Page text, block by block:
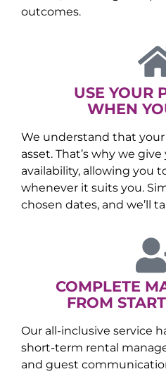
outcomes.
USE YOUR
WHEN
We understand that
asset. That’s why we
availability, allowing you
whenever it suits you.
chosen dates, and we’ll
COMPLETE
FROM
Our all-inclusive service
short-term rental
and guest